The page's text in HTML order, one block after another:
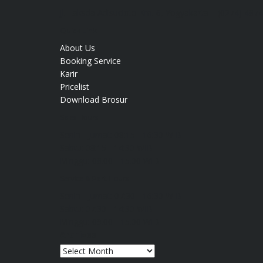
About Us
Booking Service
Karir
Pricelist
Download Brosur